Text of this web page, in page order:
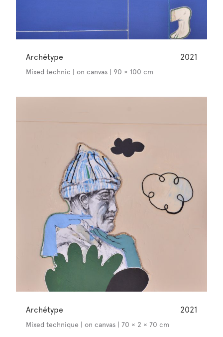
Archétype 2021
Mixed technic | on canvas | 90 × 100 cm
Archétype 2021
Mixed technique | on canvas | 70 × 2 × 70 cm